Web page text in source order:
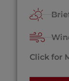
Click for